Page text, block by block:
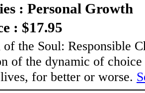
: Personal Growth
: $17.95
the Soul: Responsible
of the dynamic of
for better or worse.